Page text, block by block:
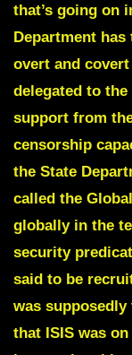
that’s going on
Department
overt and
delegated to
support from
censorship
the State
called the
globally in the
security
said to be
was
that ISIS was